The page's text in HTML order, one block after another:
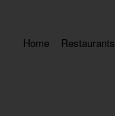
Home Restaurants